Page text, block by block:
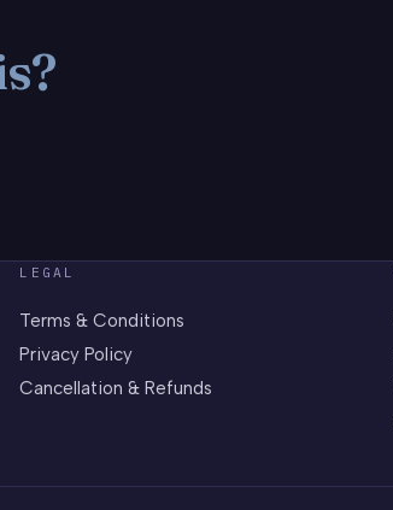
LEGAL
Terms & Conditions
Privacy Policy
Cancellation & Refunds